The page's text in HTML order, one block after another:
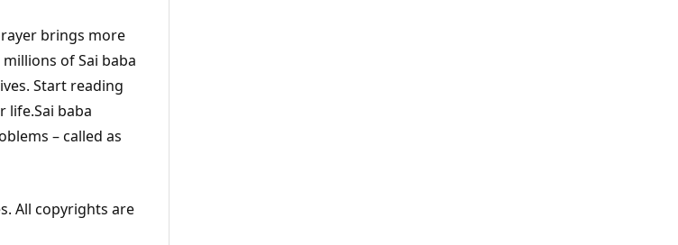
brings more
of Sai baba
Start reading
life.Sai baba
– called as
All copyrights are